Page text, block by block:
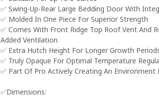
✅ Swing-Up-Rear Large Bedding Door With
✅ Molded In One Piece For Superior Strength
✅ Comes With Front Ridge Top Roof Vent And
Added Ventilation
✅ Extra Hutch Height For Longer Growth
✅ Truly Opaque For Optimal Temperature
✅ Part Of Pro Actively Creating An Environment
✅Dimensions: